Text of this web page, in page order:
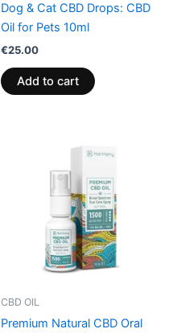
Dog & Cat CBD Drops: CBD
Oil for Pets 10ml
€25.00
Add to cart
CBD OIL
Premium Natural CBD Oral